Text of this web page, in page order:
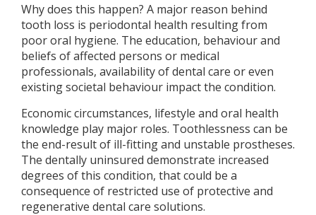
Why does this happen? A major reason behind
tooth loss is periodontal health resulting from
poor oral hygiene. The education, behaviour and
beliefs of affected persons or medical
professionals, availability of dental care or even
existing societal behaviour impact the condition.
Economic circumstances, lifestyle and oral health
knowledge play major roles. Toothlessness can be
the end-result of ill-fitting and unstable prostheses.
The dentally uninsured demonstrate increased
degrees of this condition, that could be a
consequence of restricted use of protective and
regenerative dental care solutions.